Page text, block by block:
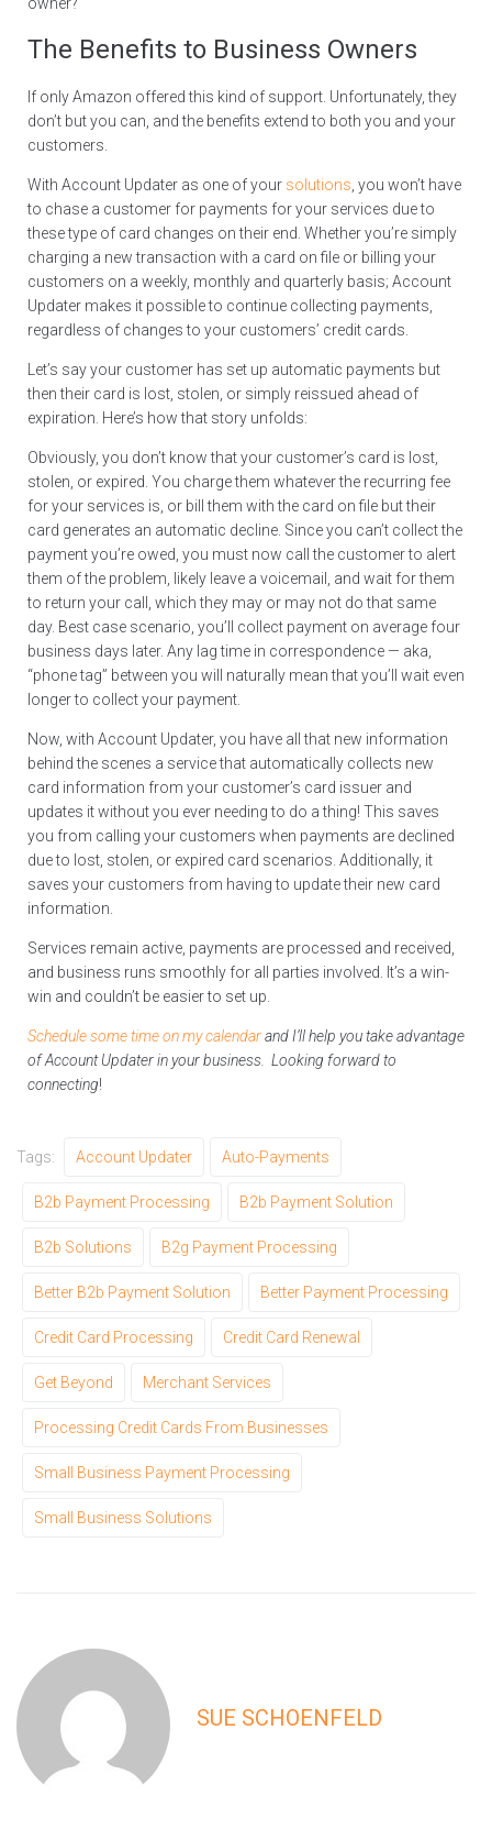
owner?
The Benefits to Business Owners
If only Amazon offered this kind of support. Unfortunately, they
don’t but you can, and the benefits extend to both you and your
customers.
With Account Updater as one of your solutions, you won’t have
to chase a customer for payments for your services due to
these type of card changes on their end. Whether you’re simply
charging a new transaction with a card on file or billing your
customers on a weekly, monthly and quarterly basis; Account
Updater makes it possible to continue collecting payments,
regardless of changes to your customers’ credit cards.
Let’s say your customer has set up automatic payments but
then their card is lost, stolen, or simply reissued ahead of
expiration. Here’s how that story unfolds:
Obviously, you don’t know that your customer’s card is lost,
stolen, or expired. You charge them whatever the recurring fee
for your services is, or bill them with the card on file but their
card generates an automatic decline. Since you can’t collect the
payment you’re owed, you must now call the customer to alert
them of the problem, likely leave a voicemail, and wait for them
to return your call, which they may or may not do that same
day. Best case scenario, you’ll collect payment on average four
business days later. Any lag time in correspondence — aka,
“phone tag” between you will naturally mean that you’ll wait even
longer to collect your payment.
Now, with Account Updater, you have all that new information
behind the scenes a service that automatically collects new
card information from your customer’s card issuer and
updates it without you ever needing to do a thing! This saves
you from calling your customers when payments are declined
due to lost, stolen, or expired card scenarios. Additionally, it
saves your customers from having to update their new card
information.
Services remain active, payments are processed and received,
and business runs smoothly for all parties involved. It’s a win-
win and couldn’t be easier to set up.
Schedule some time on my calendarand I’ll help you take advantage
of Account Updater in your business. Looking forward to
connecting!
Tags: Account Updater Auto-Payments
B2b Payment Processing B2b Payment Solution
B2b Solutions B2g Payment Processing
Better B2b Payment Solution Better Payment Processing
Credit Card Processing Credit Card Renewal
Get Beyond Merchant Services
Processing Credit Cards From Businesses
Small Business Payment Processing
Small Business Solutions
SUE SCHOENFELD